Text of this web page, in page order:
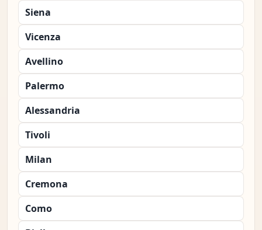
Siena
Vicenza
Avellino
Palermo
Alessandria
Tivoli
Milan
Cremona
Como